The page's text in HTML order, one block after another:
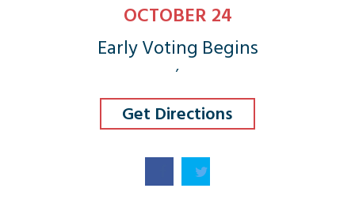
OCTOBER 24
Early Voting Begins
,
Get Directions